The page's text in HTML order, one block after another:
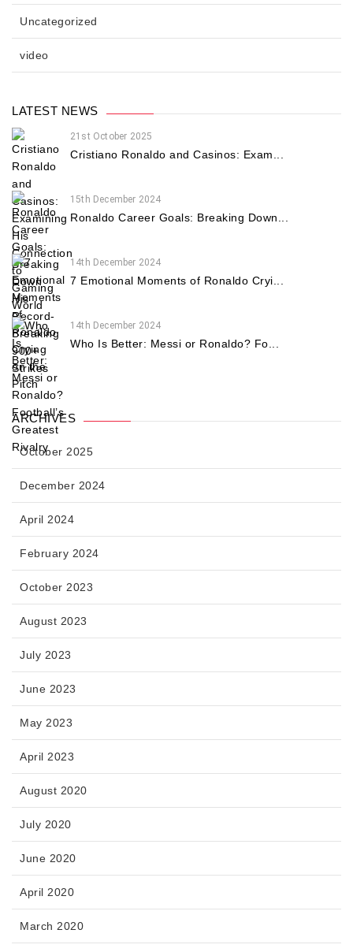
Uncategorized
video
LATEST NEWS
21st October 2025
Cristiano Ronaldo and Casinos: Exam...
15th December 2024
Ronaldo Career Goals: Breaking Down...
14th December 2024
7 Emotional Moments of Ronaldo Cryi...
14th December 2024
Who Is Better: Messi or Ronaldo? Fo...
ARCHIVES
October 2025
December 2024
April 2024
February 2024
October 2023
August 2023
July 2023
June 2023
May 2023
April 2023
August 2020
July 2020
June 2020
April 2020
March 2020